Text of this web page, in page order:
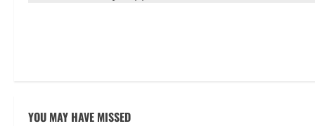
YOU MAY HAVE MISSED